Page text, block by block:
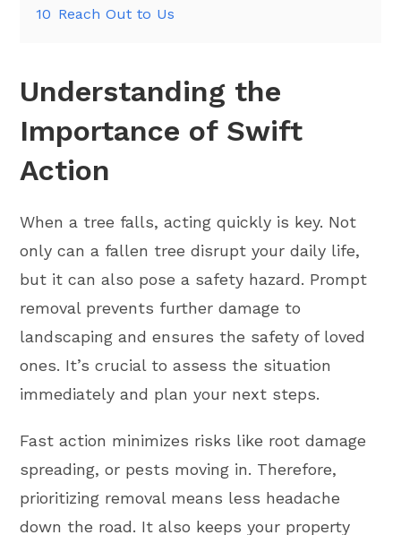
10 Reach Out to Us
Understanding the
Importance of Swift
Action
When a tree falls, acting quickly is key. Not
only can a fallen tree disrupt your daily life,
but it can also pose a safety hazard. Prompt
removal prevents further damage to
landscaping and ensures the safety of loved
ones. It’s crucial to assess the situation
immediately and plan your next steps.
Fast action minimizes risks like root damage
spreading, or pests moving in. Therefore,
prioritizing removal means less headache
down the road. It also keeps your property